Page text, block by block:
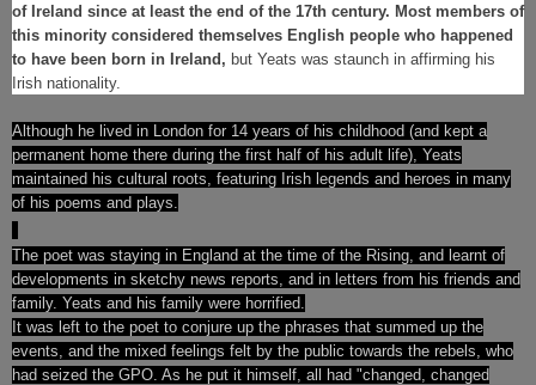
of Ireland since at least the end of the 17th century. Most members of
this minority considered themselves English people who happened
to have been born in Ireland, but Yeats was staunch in affirming his
Irish nationality.
Although he lived in London for 14 years of his childhood (and kept a
permanent home there during the first half of his adult life), Yeats
maintained his cultural roots, featuring Irish legends and heroes in many
of his poems and plays.
The poet was staying in England at the time of the Rising , and learnt of
developments in sketchy news reports, and in letters from his friends and
family. Yeats and his family were horrified.
It was left to the poet to conjure up the phrases that summed up the
events, and the mixed feelings felt by the public towards the rebels, who
had seized the GPO. As he put it himself, all had "changed, changed